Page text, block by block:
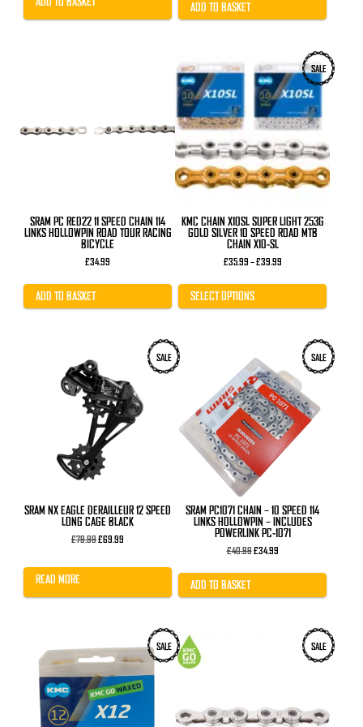
ADD TO BASKET
SRAM PC RED22 11 SPEED CHAIN 114
LINKS HOLLOWPIN ROAD TOUR RACING
BICYCLE
£34.99
ADD TO BASKET
SALE
KMC CHAIN X10SL SUPER LIGHT 253G
GOLD SILVER 10 SPEED ROAD MTB
CHAIN X10-SL
£35.99 –£39.99Price
£35.99
£39.99
SELECT OPTIONS
This
product
has
multiple
variants.
The
options
may
be
chosen
on
product
page
SALE
SRAM NX EAGLE DERAILLEUR 12 SPEED
LONG CAGE BLACK
£79.99Original
£69.99
READ MORE
SALE
SRAM PC1071 CHAIN – 10 SPEED 114
LINKS HOLLOWPIN – INCLUDES
POWERLINK PC-1071
£40.99Original
was:
£34.99Current
is:
ADD TO BASKET
SALE SALE